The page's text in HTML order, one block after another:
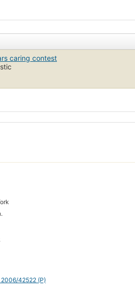
caring contest
2006/42522 (P)